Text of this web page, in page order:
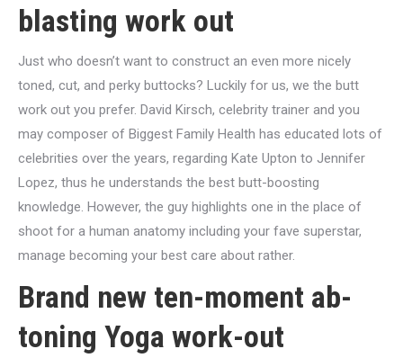
blasting work out
Just who doesn’t want to construct an even more nicely
toned, cut, and perky buttocks? Luckily for us, we the butt
work out you prefer. David Kirsch, celebrity trainer and you
may composer of Biggest Family Health has educated lots of
celebrities over the years, regarding Kate Upton to Jennifer
Lopez, thus he understands the best butt-boosting
knowledge. However, the guy highlights one in the place of
shoot for a human anatomy including your fave superstar,
manage becoming your best care about rather.
Brand new ten-moment ab-
toning Yoga work-out